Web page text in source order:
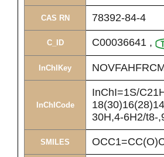
CAS RN 78392-84-4
C_ID C00036641 ,
InChIKey
InChICode
InChI=1S/
30H,4-6H2/t8-
SMILES